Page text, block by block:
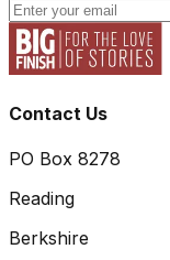
Contact Us
PO Box 8278
Reading
Berkshire